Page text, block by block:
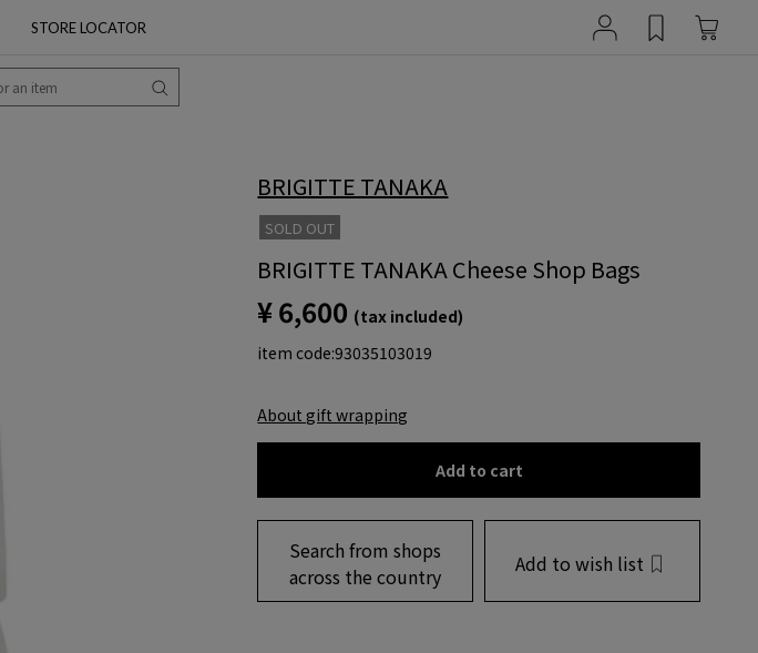
STORE LOCATOR
BRIGITTE TANAKA
SOLD OUT
BRIGITTE TANAKA Cheese Shop Bags
¥ 6,600 (tax included)
item code:93035103019
About gift wrapping
Add to cart
Search from shops
across the country
Add to wish list